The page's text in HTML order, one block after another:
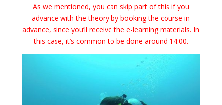
As we mentioned, you can skip part of this if you
advance with the theory by booking the course in
advance, since you’ll receive the e-learning materials. In
this case, it’s common to be done around 14:00.